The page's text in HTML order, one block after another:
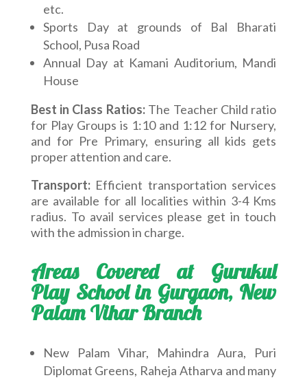
etc.
Sports Day at grounds of Bal Bharati
School, Pusa Road
Annual Day at Kamani Auditorium, Mandi
House
Best in Class Ratios:The Teacher Child ratio
for Play Groups is 1:10 and 1:12 for Nursery,
and for Pre Primary, ensuring all kids gets
proper attention and care.
Transport:Efficient transportation services
are available for all localities within 3-4 Kms
radius. To avail services please get in touch
with the admission in charge.
Areas Covered at Gurukul
Play School in Gurgaon, New
Palam Vihar Branch
New Palam Vihar, Mahindra Aura, Puri
Diplomat Greens, Raheja Atharva and many